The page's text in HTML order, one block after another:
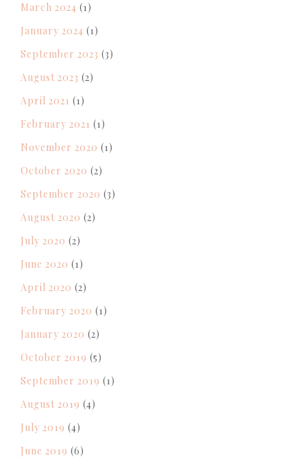
March 2024 (1)
January 2024 (1)
September 2023 (3)
August 2023 (2)
April 2021 (1)
February 2021 (1)
November 2020 (1)
October 2020 (2)
September 2020 (3)
August 2020 (2)
July 2020 (2)
June 2020 (1)
April 2020 (2)
February 2020 (1)
January 2020 (2)
October 2019 (5)
September 2019 (1)
August 2019 (4)
July 2019 (4)
June 2019 (6)